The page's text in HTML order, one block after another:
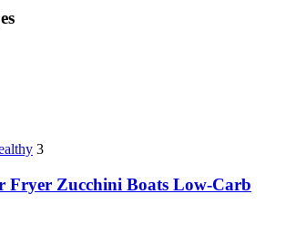
3
Fryer Zucchini Boats Low-Carb